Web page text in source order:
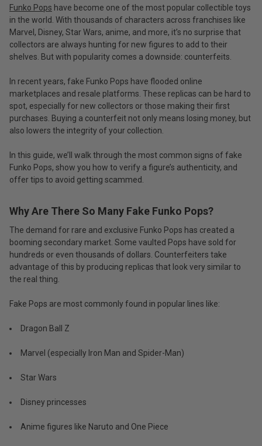
Funko Pops have become one of the most popular collectible toys
in the world. With thousands of characters across franchises like
Marvel, Disney, Star Wars, anime, and more, it’s no surprise that
collectors are always hunting for new figures to add to their
shelves. But with popularity comes a downside: counterfeits.
In recent years, fake Funko Pops have flooded online
marketplaces and resale platforms. These replicas can be hard to
spot, especially for new collectors or those making their first
purchases. Buying a counterfeit not only means losing money, but
also lowers the integrity of your collection.
In this guide, we’ll walk through the most common signs of fake
Funko Pops, show you how to verify a figure’s authenticity, and
offer tips to avoid getting scammed.
Why Are There So Many Fake Funko Pops?
The demand for rare and exclusive Funko Pops has created a
booming secondary market. Some vaulted Pops have sold for
hundreds or even thousands of dollars. Counterfeiters take
advantage of this by producing replicas that look very similar to
the real thing.
Fake Pops are most commonly found in popular lines like:
Dragon Ball Z
Marvel (especially Iron Man and Spider-Man)
Star Wars
Disney princesses
Anime figures like Naruto and One Piece